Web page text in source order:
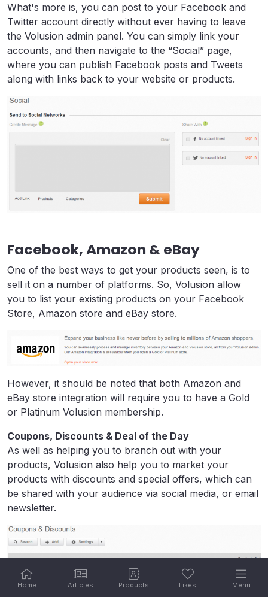
Home Articles Products Likes Menu
What's more is, you can post to your Facebook and
Twitter account directly without ever having to leave
the Volusion admin panel. You can simply link your
accounts, and then navigate to the “Social” page,
where you can publish Facebook posts and Tweets
along with links back to your website or products.
Facebook, Amazon & eBay
One of the best ways to get your products seen, is to
sell it on a number of platforms. So, Volusion allow
you to list your existing products on your Facebook
Store, Amazon store and eBay store.
However, it should be noted that both Amazon and
eBay store integration will require you to have a Gold
or Platinum Volusion membership.
Coupons, Discounts & Deal of the Day
As well as helping you to branch out with your
products, Volusion also help you to market your
products with discounts and special offers, which can
be shared with your audience via social media, or email
newsletter.